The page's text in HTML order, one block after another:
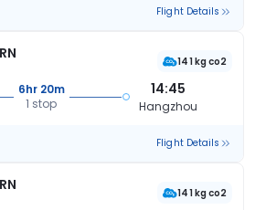
Flight Details
141 kg co2
6hr 20m
1 stop
14:45
Hangzhou
Flight Details
141 kg co2